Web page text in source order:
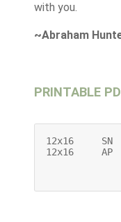
with you.
~Abraham
PRINTABLE
12x16     SN
12x16     AP